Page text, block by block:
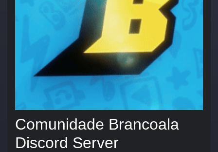
Comunidade Brancoala
Discord Server